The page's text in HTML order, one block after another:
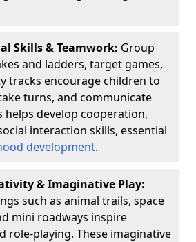
Skills & Teamwork: Group
and ladders, target games,
tracks encourage children to
turns, and communicate
helps develop cooperation,
interaction skills, essential
development.
& Imaginative Play:
such as animal trails, space
mini roadways inspire
role-playing. These imaginative